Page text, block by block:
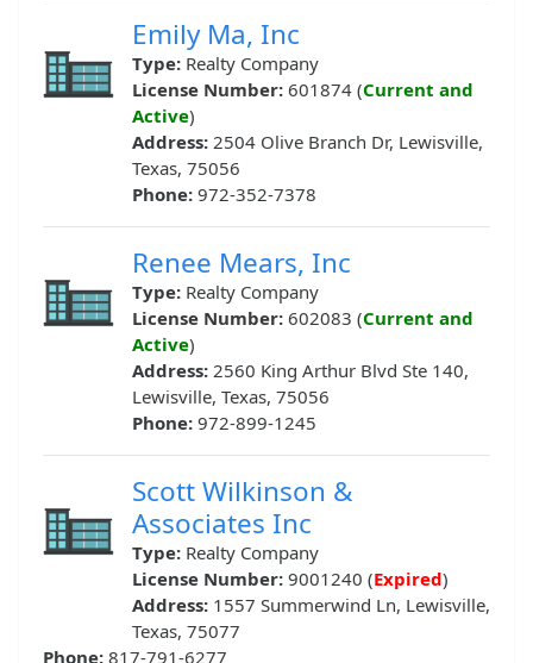
Emily Ma, Inc
Type: Realty Company
License Number: 601874 (Current and
Active)
Address: 2504 Olive Branch Dr, Lewisville,
Texas, 75056
Phone: 972-352-7378
Renee Mears, Inc
Type: Realty Company
License Number: 602083 (Current and
Active)
Address: 2560 King Arthur Blvd Ste 140,
Lewisville, Texas, 75056
Phone: 972-899-1245
Scott Wilkinson &
Associates Inc
Type: Realty Company
License Number: 9001240 (Expired)
Address: 1557 Summerwind Ln, Lewisville,
Texas, 75077
Phone: 817-791-6277